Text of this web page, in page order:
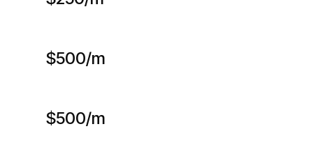
$500/m
$500/m